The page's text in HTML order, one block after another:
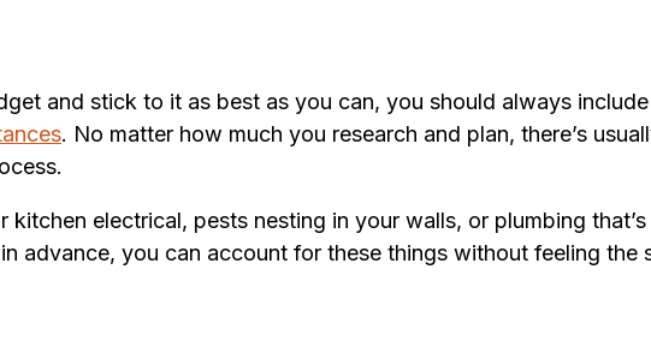
and stick to it as best as you can, you should always
. No matter how much you research and plan, there’s
kitchen electrical, pests nesting in your walls, or plumbing
advance, you can account for these things without feeling the